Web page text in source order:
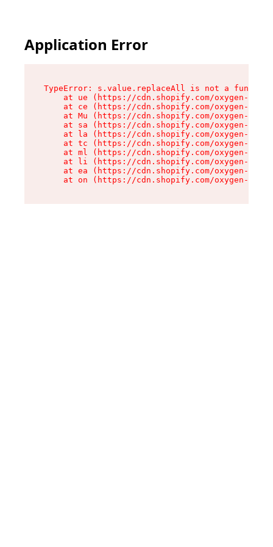
Application Error
TypeError: s.value.replaceAll is not a function
at ue (https://cdn.shopify.com/oxygen-v2/
at ce (https://cdn.shopify.com/oxygen-v2/
at Mu (https://cdn.shopify.com/oxygen-v2/
at sa (https://cdn.shopify.com/oxygen-v2/
at la (https://cdn.shopify.com/oxygen-v2/
at tc (https://cdn.shopify.com/oxygen-v2/
at ml (https://cdn.shopify.com/oxygen-v2/
at li (https://cdn.shopify.com/oxygen-v2/
at ea (https://cdn.shopify.com/oxygen-v2/
at on (https://cdn.shopify.com/oxygen-v2/